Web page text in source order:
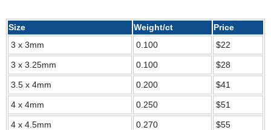
Size Weight/ct
Price
3 x 3mm
0.100 $22
3 x 3.25mm 0.100 $28
3.5 x 4mm 0.200 $41
4 x 4mm 0.250 $51
4 x 4.5mm 0.270 $55